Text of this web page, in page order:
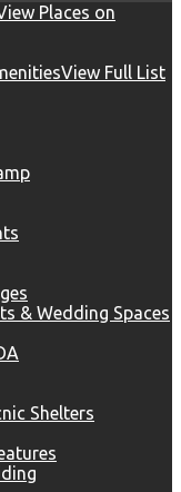
Places on
View Full List
& Wedding Spaces
Shelters